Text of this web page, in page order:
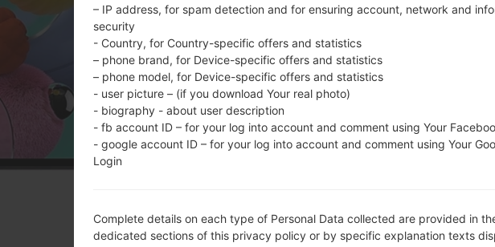
FILE SIZE
OPERATING
SYSTEM
INS
– IP address, for spam detection and for ensuring account, network and
security
- Country, for Country-specific offers and statistics
– phone brand, for Device-specific offers and statistics
– phone model, for Device-specific offers and statistics
- user picture – (if you download Your real photo)
- biography - about user description
- fb account ID – for your log into account and comment using Your
- google account ID – for your log into account and comment using Your
Login
Complete details on each type of Personal Data collected are provided in
dedicated sections of this privacy policy or by specific explanation texts